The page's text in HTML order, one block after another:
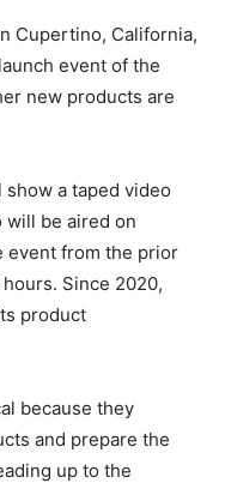
Cupertino, California,
event of the
new products are
a taped video
will be aired on
event from the prior
Since 2020,
product
because they
and prepare the
up to the